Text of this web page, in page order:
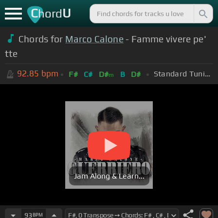
ChordU
Chords for Marco Calone - Famme vivere pe'
tte
92.85 bpm F# C# D#m B D# Standard Tuning (EADGBE)
Jam Along & Learn...
93 BPM